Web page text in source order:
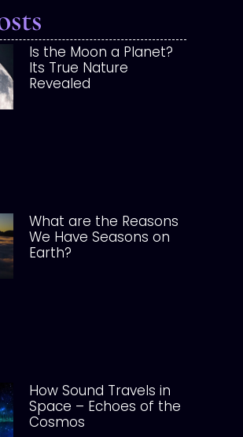
Is the Moon a Planet?
Its True Nature
Revealed
What are the Reasons
We Have Seasons on
Earth?
How Sound Travels in
Space – Echoes of the
Cosmos